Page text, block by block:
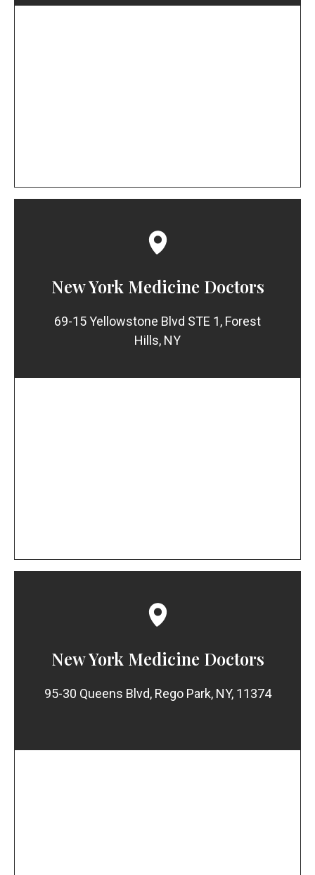
New York Medicine Doctors
69-15 Yellowstone Blvd STE 1, Forest
Hills, NY
New York Medicine Doctors
95-30 Queens Blvd, Rego Park, NY, 11374